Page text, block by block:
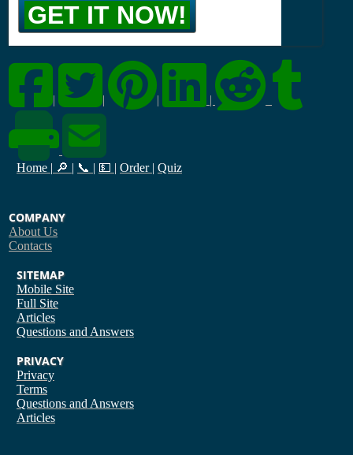
GET IT NOW!
| | | |
Home | 🔎 | 📞 | 💵 | Order | Quiz
COMPANY
About Us
Contacts
SITEMAP
Mobile Site
Full Site
Articles
Questions and Answers
PRIVACY
Privacy
Terms
Questions and Answers
Articles